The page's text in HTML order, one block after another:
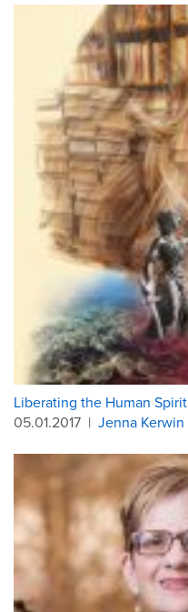
Liberating the Human Spirit
05.01.2017 | Jenna Kerwin